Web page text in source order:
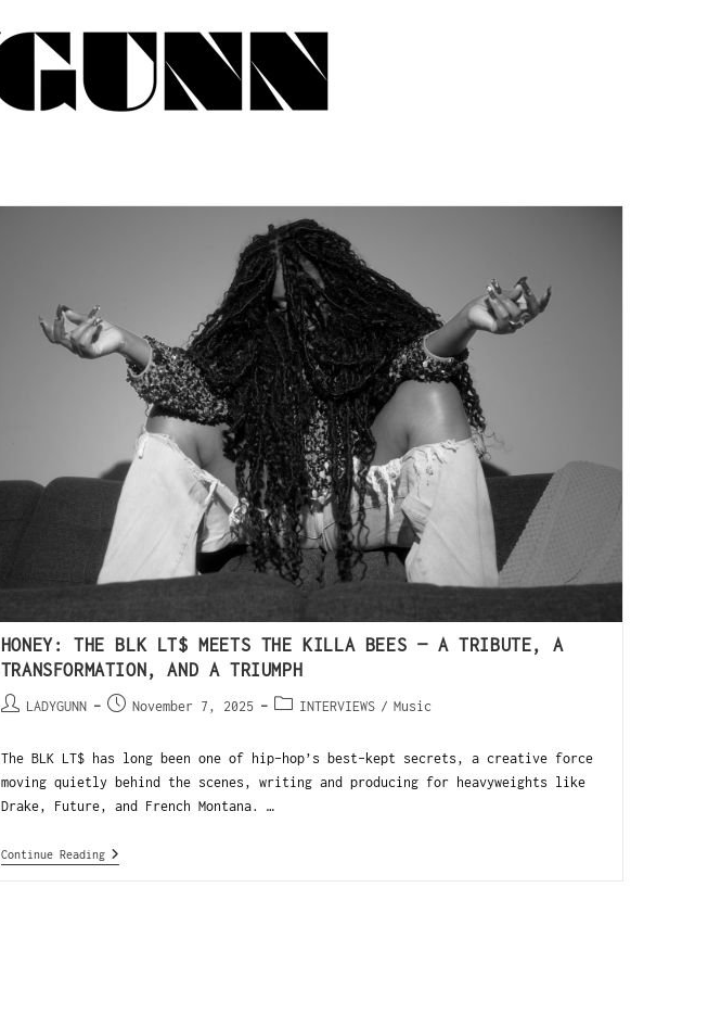
HONEY: THE BLK LT$ MEETS THE KILLA BEES — A TRIBUTE, A
TRANSFORMATION, AND A TRIUMPH
LADYGUNN November 7, 2025 INTERVIEWS / Music
The BLK LT$ has long been one of hip-hop’s best-kept secrets, a creative force
moving quietly behind the scenes, writing and producing for heavyweights like
Drake, Future, and French Montana. …
Continue Reading